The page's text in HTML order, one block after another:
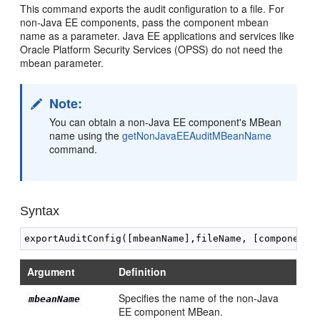
This command exports the audit configuration to a file. For
non-Java EE components, pass the component mbean
name as a parameter. Java EE applications and services like
Oracle Platform Security Services (OPSS) do not need the
mbean parameter.
Note:
You can obtain a non-Java EE component's MBean
name using thegetNonJavaEEAuditMBeanName
command.
Syntax
Argument Definition
mbeanName
Specifies the name of the non-Java
EE component MBean.